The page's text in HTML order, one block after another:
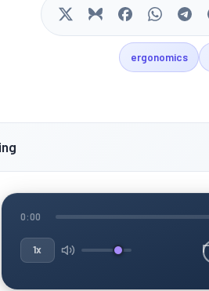
ergonomics
0:00
1x